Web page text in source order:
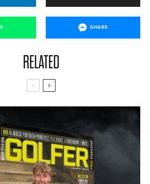
SHARE
RELATED